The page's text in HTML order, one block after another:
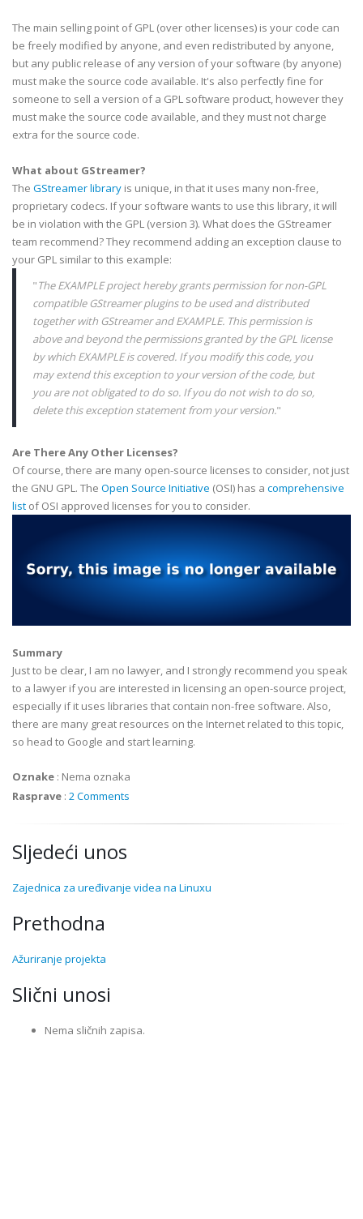
The main selling point ofGPL (over other licenses) is your code can
be freely modified by anyone, and even redistributed by anyone,
but any public release of any version of your software (by anyone)
must make the source code available. It's also perfectly fine for
someone to sell a version of a GPL software product, however they
must make the source code available, and they must not charge
extra for the source code.
What about GStreamer?
The GStreamerlibrary is unique, in that it uses many non-free,
proprietary codecs. If your software wants to use this library, it will
be in violation with the GPL (version 3). What does the GStreamer
team recommend? They recommend adding an exception clause to
your GPL similar to this example:
"The EXAMPLE project hereby grants permission for non-GPL
compatible GStreamer pluginsto be used and distributed
together with GStreamerandEXAMPLE. This permission is
above and beyond the permissions granted by the GPL license
by which EXAMPLEis covered. If you modify this code, you
may extend this exception to your version of the code, but
you are not obligated to do so. If you do not wish to do so,
delete this exception statement from your version."
Are There Any Other Licenses?
Of course, there are many open-source licenses to consider, not just
the GNU GPL. The Open Source Initiative (OSI) has a comprehensive
list ofOSI approved licenses for you to consider.
Summary
Just to be clear, I am no lawyer, and I strongly recommend you speak
to a lawyer if you are interested in licensing an open-source project,
especially if it uses libraries that contain non-free software. Also,
there are many great resources on the Internet related to this topic,
so head to Google and start learning.
Oznake : Nema oznaka
Rasprave : 2 Comments
Sljedeći unos
Zajednica za uređivanje videa na Linuxu
Prethodna
Ažuriranje projekta
Slični unosi
Nema sličnih zapisa.